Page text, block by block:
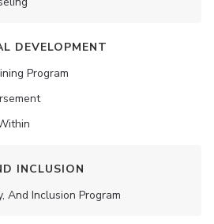
DEVELOPMENT
Program
INCLUSION
And Inclusion Program